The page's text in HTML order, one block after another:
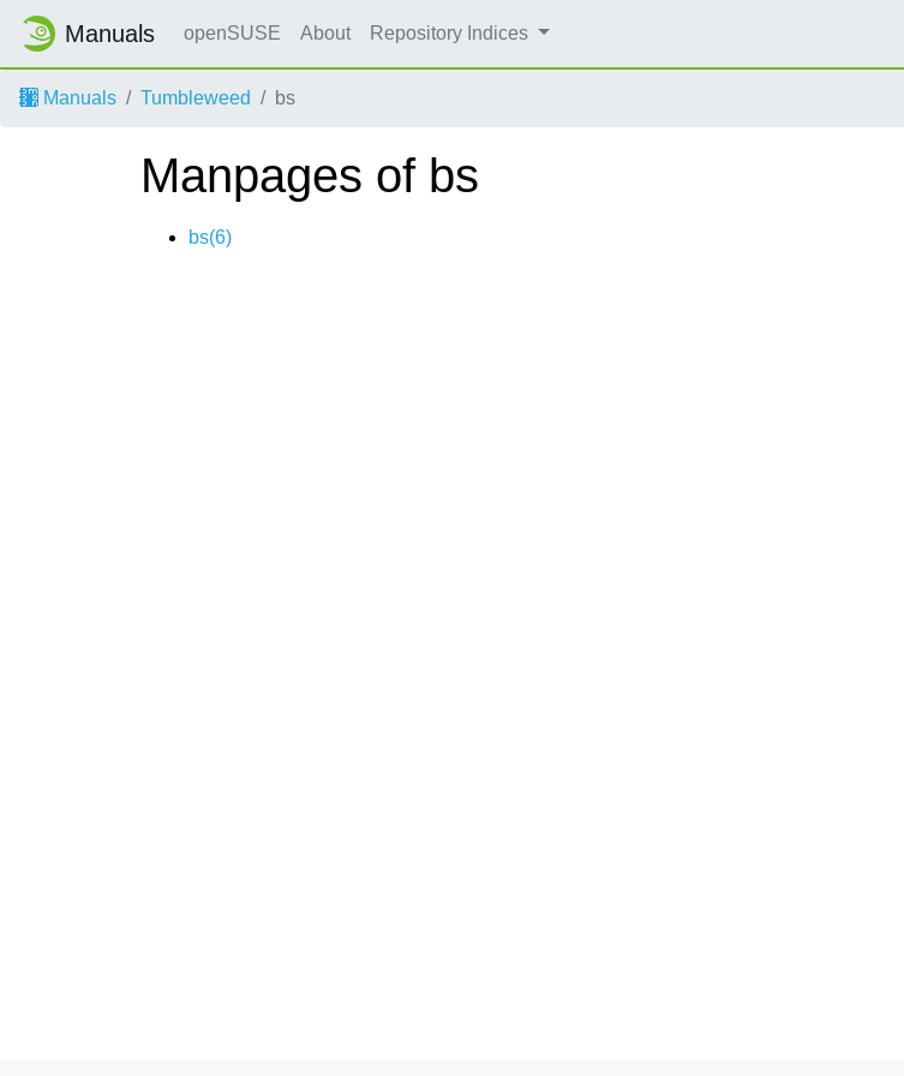
Manuals openSUSE About Repository Indices
Manuals Tumbleweed bs
Manpages of bs
bs(6)